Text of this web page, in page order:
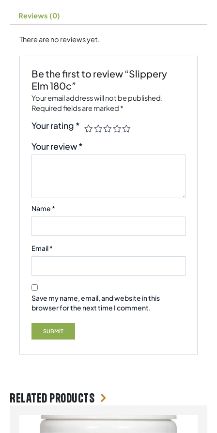
Reviews (0)
There are no reviews yet.
Be the first to review “Slippery
Elm 180c”
Your email address will not be published.
Required fields are marked *
Your rating *
Your review*
Name *
Email*
Save my name, email, and website in this
browser for the next time I comment.
Related products